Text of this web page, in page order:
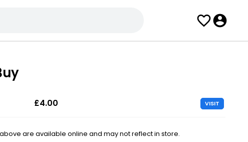
£4.00 VISIT
are available online and may not reflect in store.